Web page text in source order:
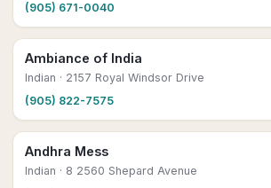
(905) 671-0040
Ambiance of India
Indian · 2157 Royal Windsor Drive
(905) 822-7575
Andhra Mess
Indian · 8 2560 Shepard Avenue